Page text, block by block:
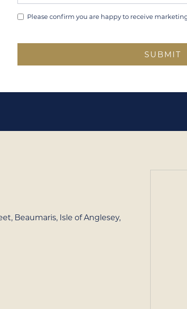
Please confirm you are happy to receive
Beaumaris, Isle of Anglesey,